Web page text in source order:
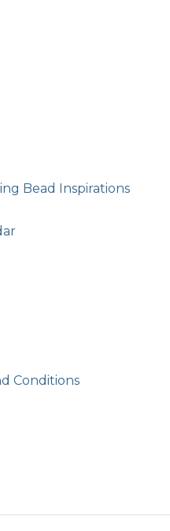
Bead Inspirations
Conditions